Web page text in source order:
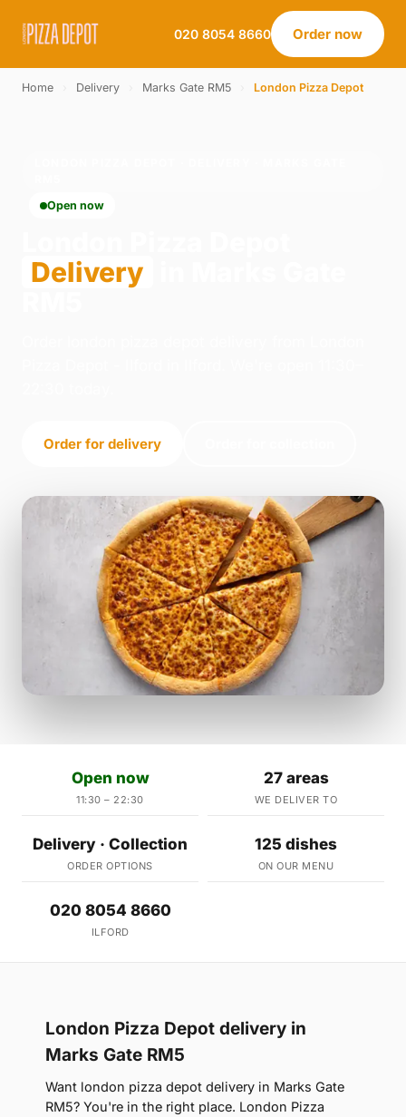
020 8054 8660 Order now
Home Delivery Marks Gate RM5 London Pizza Depot
Open now
Delivery
Order for delivery
Open now
11:30 – 22:30
27 areas
WE DELIVER TO
Delivery · Collection
ORDER OPTIONS
125 dishes
ON OUR MENU
020 8054 8660
ILFORD
London Pizza Depot delivery in
Marks Gate RM5
Want london pizza depot delivery in Marks Gate
RM5? You're in the right place. London Pizza